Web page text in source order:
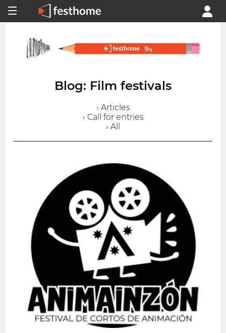
Blog: Film festivals
› Articles
› Call for entries
› All